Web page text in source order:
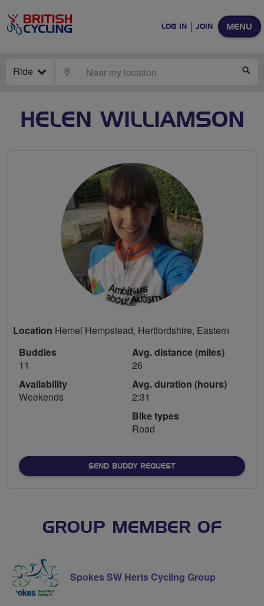
MENU
LOG IN JOIN
Ride LOCATE
HELEN WILLIAMSON
Location Hemel Hempstead, Hertfordshire, Eastern
Buddies
11
Availability
Weekends
Avg. distance (miles)
26
Avg. duration (hours)
2:31
Bike types
Road
SEND BUDDY REQUEST
GROUP MEMBER OF
Spokes SW Herts Cycling Group